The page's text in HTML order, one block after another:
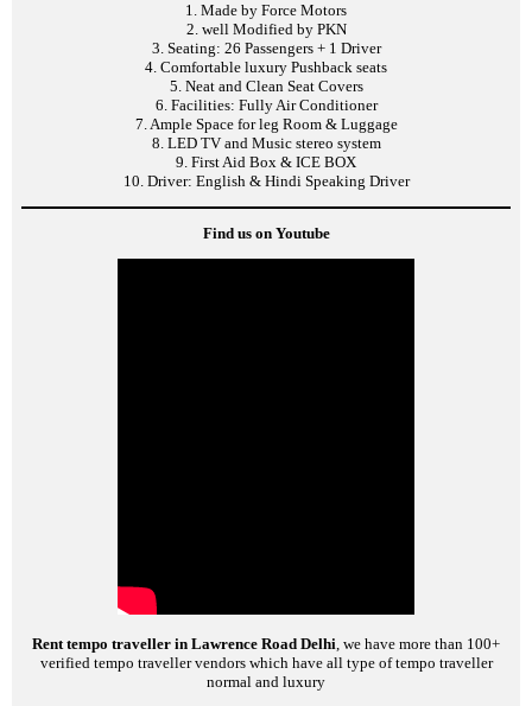
1. Made by Force Motors
2. well Modified by PKN
3. Seating: 26 Passengers + 1 Driver
4. Comfortable luxury Pushback seats
5. Neat and Clean Seat Covers
6. Facilities: Fully Air Conditioner
7. Ample Space for leg Room & Luggage
8. LED TV and Music stereo system
9. First Aid Box & ICE BOX
10. Driver: English & Hindi Speaking Driver
Find us on Youtube
Rent tempo traveller in Lawrence Road Delhi, we have more than 100+
verified tempo traveller vendors which have all type of tempo traveller
normal and luxury